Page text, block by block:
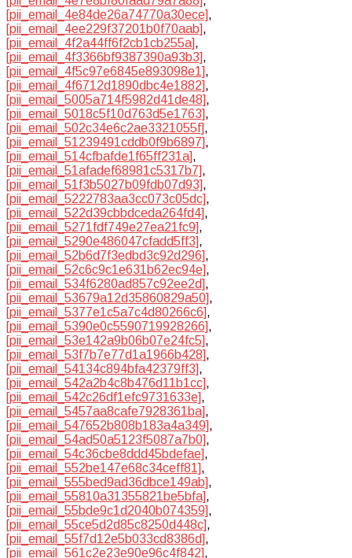
[pii_email_4e84de26a74770a30ece],
[pii_email_4ee229f37201b0f70aab],
[pii_email_4f2a44ff6f2cb1cb255a],
[pii_email_4f3366bf9387390a93b3],
[pii_email_4f5c97e6845e893098e1],
[pii_email_4f6712d1890dbc4e1882],
[pii_email_5005a714f5982d41de48],
[pii_email_5018c5f10d763d5e1763],
[pii_email_502c34e6c2ae3321055f],
[pii_email_51239491cddb0f9b6897],
[pii_email_514cfbafde1f65ff231a],
[pii_email_51afadef68981c5317b7],
[pii_email_51f3b5027b09fdb07d93],
[pii_email_5222783aa3cc073c05dc],
[pii_email_522d39cbbdceda264fd4],
[pii_email_5271fdf749e27ea21fc9],
[pii_email_5290e486047cfadd5ff3],
[pii_email_52b6d7f3edbd3c92d296],
[pii_email_52c6c9c1e631b62ec94e],
[pii_email_534f6280ad857c92ee2d],
[pii_email_53679a12d35860829a50],
[pii_email_5377e1c5a7c4d80266c6],
[pii_email_5390e0c5590719928266],
[pii_email_53e142a9b06b07e24fc5],
[pii_email_53f7b7e77d1a1966b428],
[pii_email_54134c894bfa42379ff3],
[pii_email_542a2b4c8b476d11b1cc],
[pii_email_542c26df1efc9731633e],
[pii_email_5457aa8cafe7928361ba],
[pii_email_547652b808b183a4a349],
[pii_email_54ad50a5123f5087a7b0],
[pii_email_54c36cbe8ddd45bdefae],
[pii_email_552be147e68c34ceff81],
[pii_email_555bed9ad36dbce149ab],
[pii_email_55810a31355821be5bfa],
[pii_email_55bde9c1d2040b074359],
[pii_email_55ce5d2d85c8250d448c],
[pii_email_55f7d12e5b033cd8386d],
[pii_email_561c2e23e90e96c4f842],